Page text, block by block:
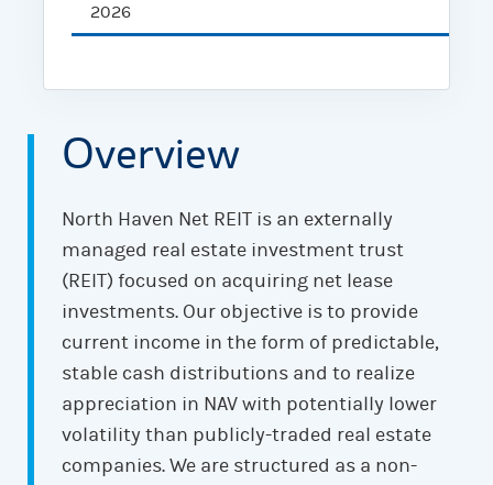
2026
Overview
North Haven Net REIT is an externally
managed real estate investment trust
(REIT) focused on acquiring net lease
investments. Our objective is to provide
current income in the form of predictable,
stable cash distributions and to realize
appreciation in NAV with potentially lower
volatility than publicly-traded real estate
companies. We are structured as a non-